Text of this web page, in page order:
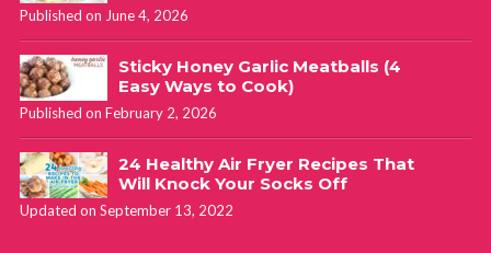
Published on June 4, 2026
Sticky Honey Garlic Meatballs (4
Easy Ways to Cook)
Published on February 2, 2026
24 Healthy Air Fryer Recipes That
Will Knock Your Socks Off
Updated on September 13, 2022